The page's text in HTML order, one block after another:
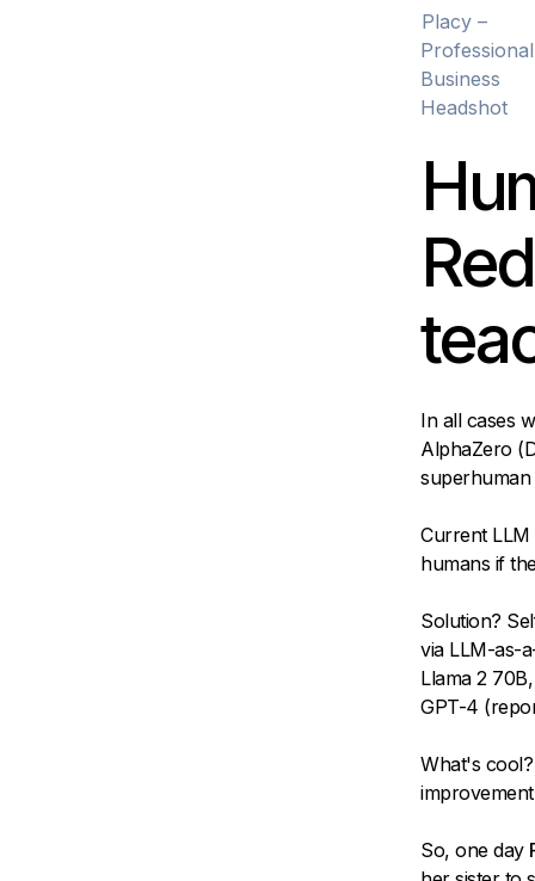
In all cases
AlphaZero
Current
humans if
Solution?
via LLM-as-
Llama 2
GPT-4
What's
So, one day